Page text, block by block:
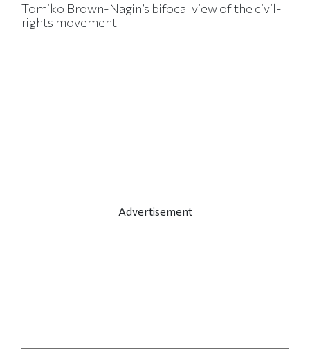
Tomiko Brown-Nagin’s bifocal view of the civil-
rights movement
Advertisement